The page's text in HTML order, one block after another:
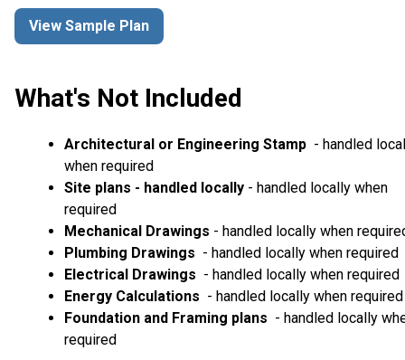
View Sample Plan
What's Not Included
Architectural or Engineering Stamp - handled
when required
Site plans - handled locally - handled locally when
required
Mechanical Drawings - handled locally when
Plumbing Drawings - handled locally when required
Electrical Drawings - handled locally when required
Energy Calculations - handled locally when required
Foundation and Framing plans - handled locally
required